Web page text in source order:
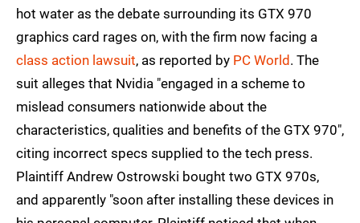
hot water as the debate surrounding its GTX 970
graphics card rages on, with the firm now facing a
class action lawsuit, as reported by PC World . The
suit alleges that Nvidia "engaged in a scheme to
mislead consumers nationwide about the
characteristics, qualities and benefits of the GTX 970",
citing incorrect specs supplied to the tech press.
Plaintiff Andrew Ostrowski bought two GTX 970s,
and apparently "soon after installing these devices in